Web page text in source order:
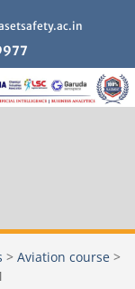
> Aviation course >